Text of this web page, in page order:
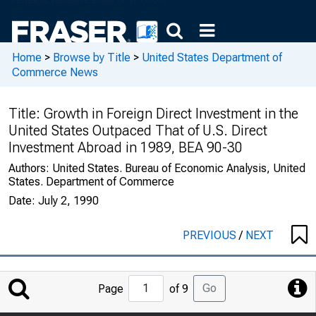
Home > Browse by Title > United States Department of
Commerce News
Title: Growth in Foreign Direct Investment in the
United States Outpaced That of U.S. Direct
Investment Abroad in 1989, BEA 90-30
Authors: United States. Bureau of Economic Analysis, United
States. Department of Commerce
Date: July 2, 1990
PREVIOUS/ NEXT
Jump
to
Page of 9 Go